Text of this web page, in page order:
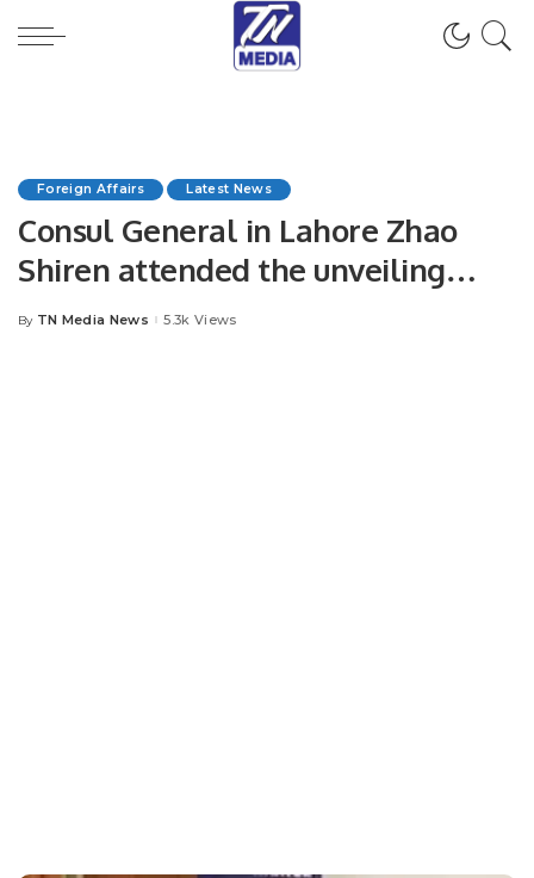
Foreign Affairs Latest News
Consul General in Lahore Zhao
Shiren attended the unveiling
ceremony of “China Bookshelf”
Posted
By TN Media News 5.3k Views